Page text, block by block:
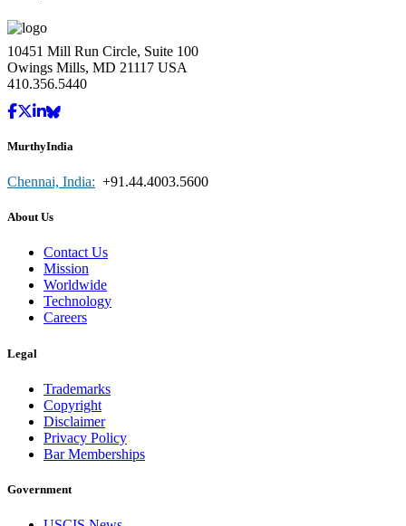
10451 Mill Run Circle, Suite 100
Owings Mills, MD 21117 USA
410.356.5440
MurthyIndia
Chennai, India: +91.44.4003.5600
About Us
Contact Us
Mission
Worldwide
Technology
Careers
Legal
Trademarks
Copyright
Disclaimer
Privacy Policy
Bar Memberships
Government